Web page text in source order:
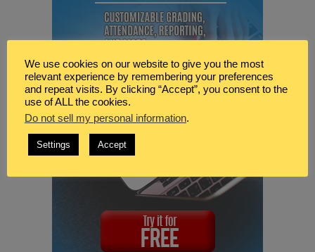
We use cookies on our website to give you the most
relevant experience by remembering your preferences
and repeat visits. By clicking “Accept”, you consent to the
use of ALL the cookies.
Do not sell my personal information.
Settings Accept